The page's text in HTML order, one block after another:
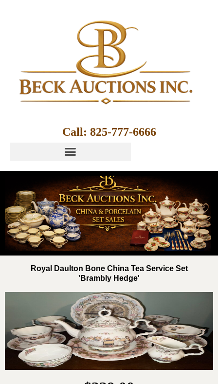
Call: 825-777-6666
Royal Daulton Bone China Tea Service Set
'Brambly Hedge'